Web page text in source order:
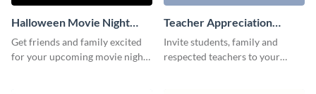
Halloween Movie Night
Invitation
Get friends and family excited
for your upcoming movie nights
Teacher Appreciation
Luncheon Invitation
Invite students, family and
respected teachers to your